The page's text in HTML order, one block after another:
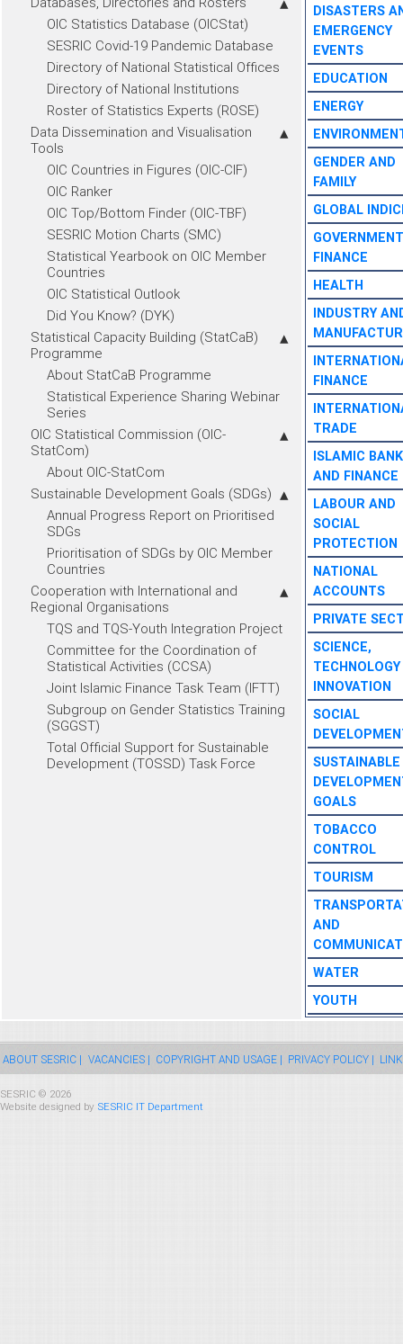
OIC Statistics Database (OICStat)
SESRIC Covid-19 Pandemic Database
Directory of National Statistical Offices
Directory of National Institutions
Roster of Statistics Experts (ROSE)
Data Dissemination and Visualisation
Tools
OIC Countries in Figures (OIC-CIF)
OIC Ranker
OIC Top/Bottom Finder (OIC-TBF)
SESRIC Motion Charts (SMC)
Statistical Yearbook on OIC Member
Countries
OIC Statistical Outlook
Did You Know? (DYK)
Statistical Capacity Building (StatCaB)
Programme
About StatCaB Programme
Statistical Experience Sharing Webinar
Series
OIC Statistical Commission (OIC-
StatCom)
About OIC-StatCom
Sustainable Development Goals (SDGs)
Annual Progress Report on Prioritised
SDGs
Prioritisation of SDGs by OIC Member
Countries
Cooperation with International and
Regional Organisations
TQS and TQS-Youth Integration Project
Committee for the Coordination of
Statistical Activities (CCSA)
Joint Islamic Finance Task Team (IFTT)
Subgroup on Gender Statistics Training
(SGGST)
Total Official Support for Sustainable
Development (TOSSD) Task Force
DISASTERS
EMERGENCY
EVENTS
EDUCATION
ENERGY
GENDER AND
FAMILY
GLOBAL
GOVERNMENT
FINANCE
HEALTH
INDUSTRY
FINANCE
TRADE
ISLAMIC
AND FINANCE
LABOUR AND
SOCIAL
PROTECTION
NATIONAL
ACCOUNTS
PRIVATE
SCIENCE,
INNOVATION
SOCIAL
SUSTAINABLE
GOALS
TOBACCO
CONTROL
TOURISM
AND
WATER
YOUTH
ABOUT SESRIC | VACANCIES | COPYRIGHT AND USAGE | PRIVACY POLICY |
SESRIC © 2026
Website designed by SESRIC IT Department